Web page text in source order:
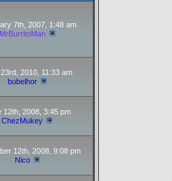
7th, 2007, 1:48 am
MrBurritoMan
2010, 11:33 am
bubelhor
12th, 2008, 3:45 pm
ChezMukey
12th, 2008, 9:08 pm
Nico